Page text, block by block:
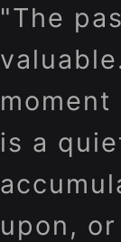
"The
is a
upon,